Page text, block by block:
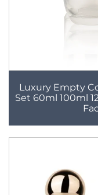
Luxury Empty
Set 60ml 100ml